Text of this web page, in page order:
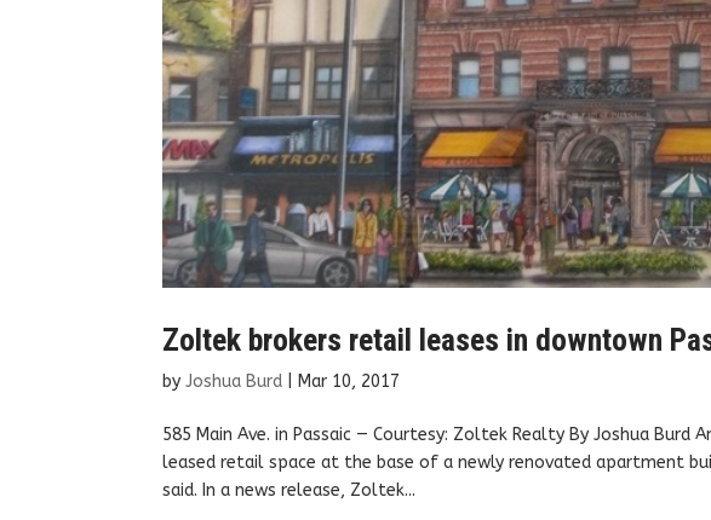
Zoltek brokers retail leases in downtown
byJoshua Burd Mar 10, 2017
585 Main Ave. in Passaic — Courtesy: Zoltek Realty By Joshua Burd
leased retail space at the base of a newly renovated apartment
said. In a news release, Zoltek...